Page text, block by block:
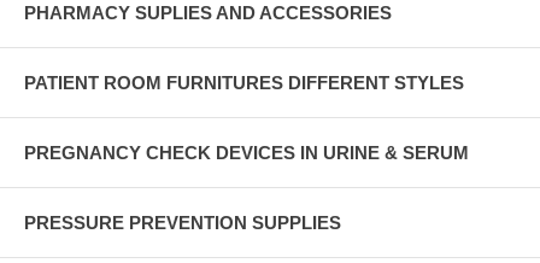
PHARMACY SUPLIES AND ACCESSORIES
PATIENT ROOM FURNITURES DIFFERENT STYLES
PREGNANCY CHECK DEVICES IN URINE & SERUM
PRESSURE PREVENTION SUPPLIES